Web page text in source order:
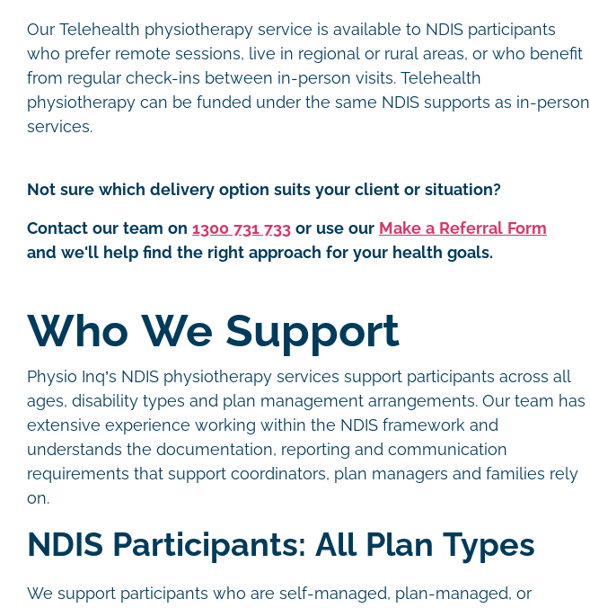
Our Telehealth physiotherapy service is available to NDIS participants
who prefer remote sessions, live in regional or rural areas, or who benefit
from regular check-ins between in-person visits. Telehealth
physiotherapy can be funded under the same NDIS supports as in-person
services.
Not sure which delivery option suits your client or situation?
Contact our team on 1300 731 733 or use our Make a Referral Form
and we'll help find the right approach for your health goals.
Who We Support
Physio Inq’s NDIS physiotherapy services support participants across all
ages, disability types and plan management arrangements. Our team has
extensive experience working within the NDIS framework and
understands the documentation, reporting and communication
requirements that support coordinators, plan managers and families rely
on.
NDIS Participants: All Plan Types
We support participants who are self-managed, plan-managed, or